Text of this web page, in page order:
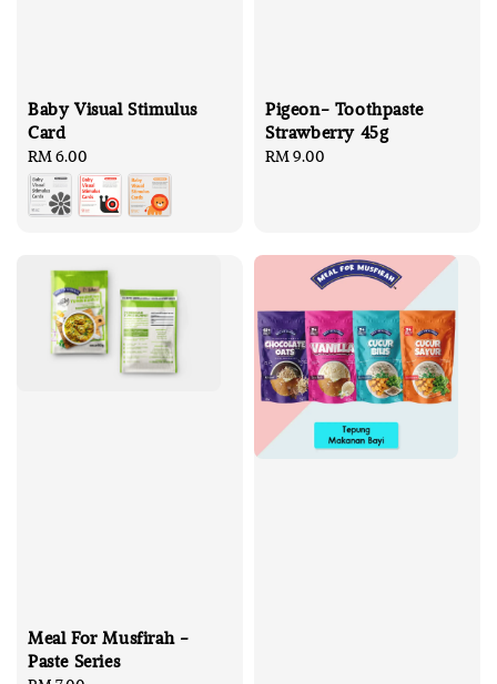
Baby Visual Stimulus
Card
Regular
price
RM 6.00
Pigeon- Toothpaste
Strawberry 45g
Regular
RM 9.00
Meal For Musfirah -
Paste Series